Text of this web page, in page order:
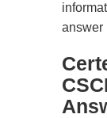
answer